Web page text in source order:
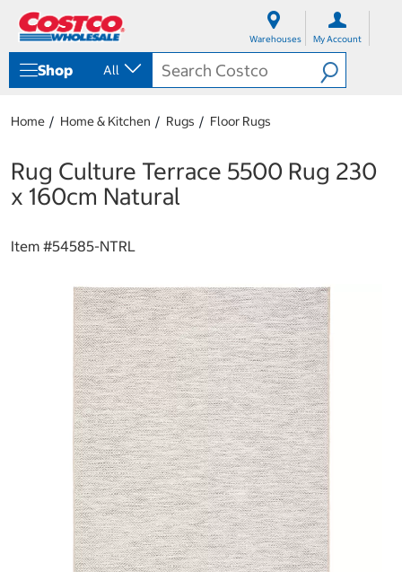
Warehouses My Account
Shop All
Home Home & Kitchen Rugs Floor Rugs
Rug Culture Terrace 5500 Rug 230
x 160cm Natural
Item #54585-NTRL